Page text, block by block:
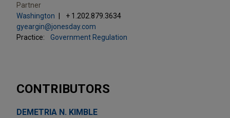
Partner
Washington
+ 1.202.879.3634
gyeargin@jonesday.com
Practice:
Government Regulation
CONTRIBUTORS
DEMETRIA N. KIMBLE